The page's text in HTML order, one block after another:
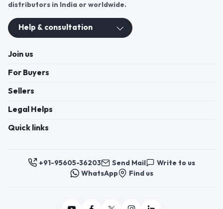
distributors in India or worldwide.
Help & consultation
Join us
For Buyers
Sellers
Legal Helps
Quick links
+91-95605-36203 Send Mail
Write to us
WhatsApp
Find us